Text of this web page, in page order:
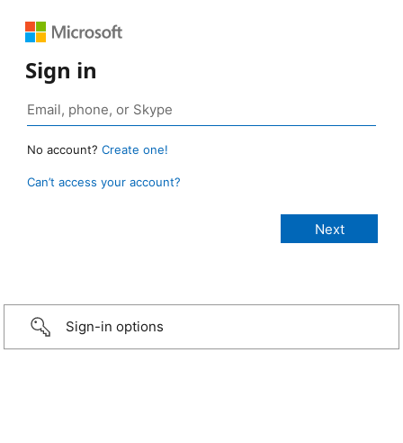
Sign in
No account? Create one!
Can’t access your account?
Sign-in options